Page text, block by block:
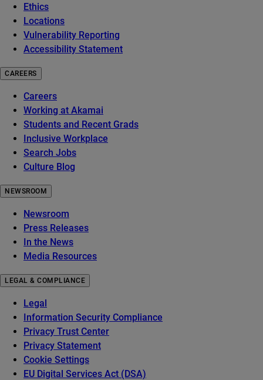
Ethics
Locations
Vulnerability Reporting
Accessibility Statement
CAREERS
Careers
Working at Akamai
Students and Recent Grads
Inclusive Workplace
Search Jobs
Culture Blog
NEWSROOM
Newsroom
Press Releases
In the News
Media Resources
LEGAL & COMPLIANCE
Legal
Information Security Compliance
Privacy Trust Center
Privacy Statement
Cookie Settings
EU Digital Services Act (DSA)